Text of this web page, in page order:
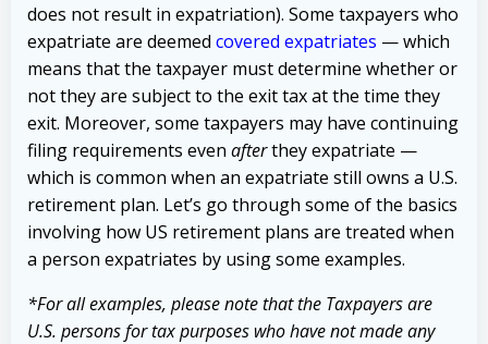
does not result in expatriation). Some taxpayers who
expatriate are deemed covered expatriates — which
means that the taxpayer must determine whether or
not they are subject to the exit tax at the time they
exit. Moreover, some taxpayers may have continuing
filing requirements even afterthey expatriate —
which is common when an expatriate still owns a U.S.
retirement plan. Let’s go through some of the basics
involving how US retirement plans are treated when
a person expatriates by using some examples.
*For all examples, please note that the Taxpayers are
U.S. persons for tax purposes who have not made any